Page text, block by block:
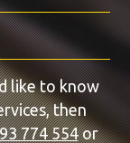
like to know
then
774 554or